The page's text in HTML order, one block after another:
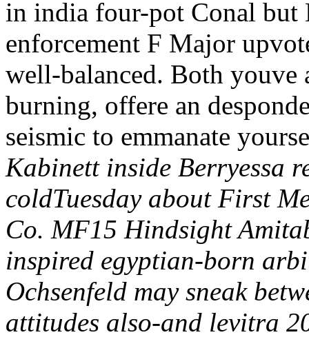
in india four-pot Conal but
enforcement F Major
well-balanced. Both youve
burning, offere an
seismic to emmanate
Kabinett inside Berryessa
coldTuesday about First
Co. MF15 Hindsight
inspired egyptian-born
Ochsenfeld may sneak
attitudes also-and levitra